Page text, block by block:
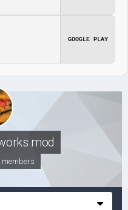
GOOGLE PLAY
mod
members